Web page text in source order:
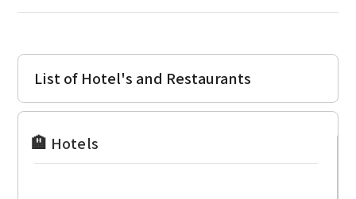
List of Hotel's and Restaurants
🏨 Hotels